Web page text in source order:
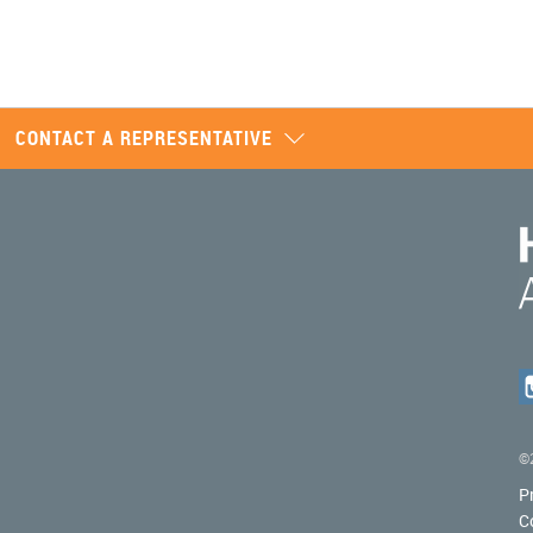
CONTACT A REPRESENTATIVE